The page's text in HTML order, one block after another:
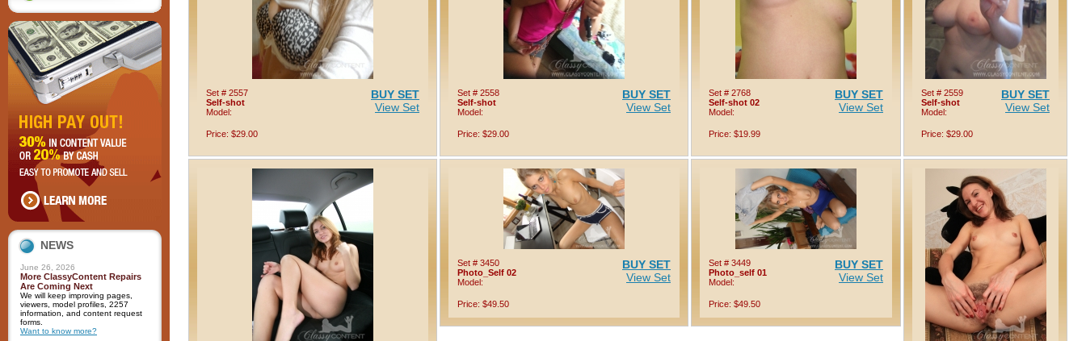
NEWS
June 26, 2026
More ClassyContent Repairs
Are Coming Next
We will keep improving pages,
viewers, model profiles, 2257
information, and content request
forms.
Want to know more?
Set # 2557
Self-shot
Model:
BUY SET
View Set
Price: $29.00
Set # 2558
Self-shot
Model:
BUY SET
View Set
Price: $29.00
Set # 2768
Self-shot 02
Model:
BUY SET
View Set
Price: $19.99
Set # 2559
Self-shot
Model:
BUY SET
View Set
Price: $29.00
Set # 3450
Photo_Self 02
Model:
BUY SET
View Set
Price: $49.50
Set # 3449
Photo_self 01
Model:
BUY SET
View Set
Price: $49.50